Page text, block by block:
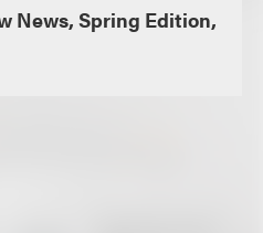
News, Spring Edition,